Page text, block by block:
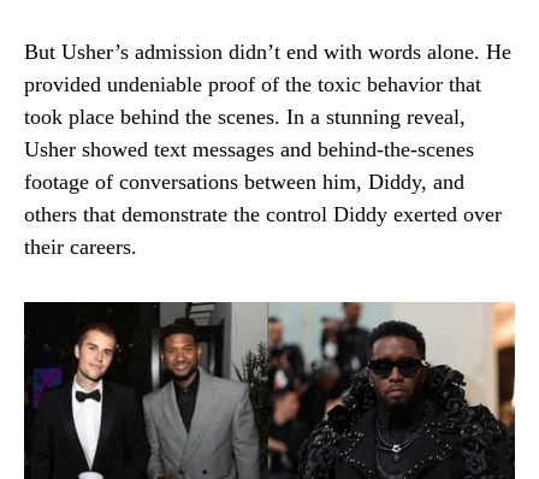
But Usher’s admission didn’t end with words alone. He
provided undeniable proof of the toxic behavior that
took place behind the scenes. In a stunning reveal,
Usher showed text messages and behind-the-scenes
footage of conversations between him, Diddy, and
others that demonstrate the control Diddy exerted over
their careers.